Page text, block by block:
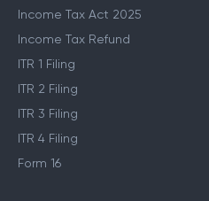
Last Date To File ITR
Which ITR To File
Income Tax Act 2025
Income Tax Refund
ITR 1 Filing
ITR 2 Filing
ITR 3 Filing